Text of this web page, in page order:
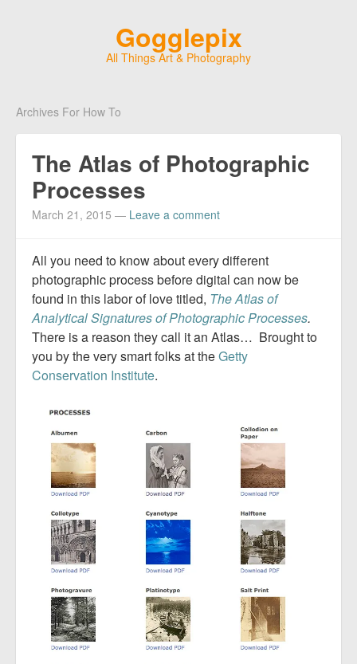
Gogglepix
All Things Art & Photography
Archives For How To
The Atlas of Photographic
Processes
March 21, 2015 — Leave a comment
All you need to know about every different
photographic process before digital can now be
found in this labor of love titled, The Atlas of
Analytical Signatures of Photographic Processes.
There is a reason they call it an Atlas… Brought to
you by the very smart folks at theGetty
Conservation Institute.